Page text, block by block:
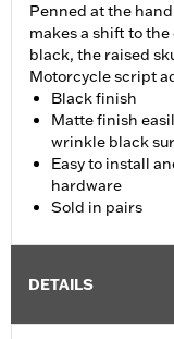
Penned at the
makes a shift to
black, the raised
Motorcycle script
Black finish
Matte finish
wrinkle black
Easy to install
hardware
Sold in pairs
DETAILS